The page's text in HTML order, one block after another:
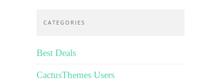
CATEGORIES
Best Deals
CactusThemes Users